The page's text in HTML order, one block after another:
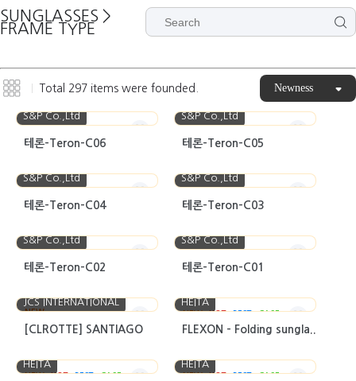
SUNGLASSES >
FRAME TYPE
Total 297 items were founded. Newness
S&P Co.,Ltd
테론-Teron-C06
S&P Co.,Ltd
테론-Teron-C05
S&P Co.,Ltd
테론-Teron-C04
S&P Co.,Ltd
테론-Teron-C03
S&P Co.,Ltd
테론-Teron-C02
S&P Co.,Ltd
테론-Teron-C01
NEW
JCS INTERNATIONAL
[CLROTTE] SANTIAGO
NEW HOT BEST CASE
HEITA
FLEXON - Folding sungla..
NEW HOT BEST CASE
HEITA
NEW HOT BEST CASE
HEITA